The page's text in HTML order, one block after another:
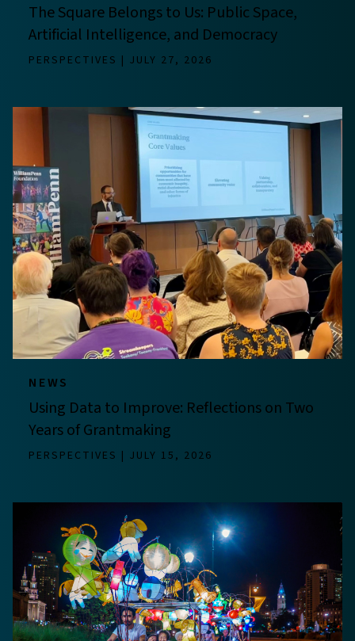
The Square Belongs to Us: Public Space,
Artificial Intelligence, and Democracy
PERSPECTIVES JULY 27, 2026
NEWS
Using Data to Improve: Reflections on Two
Years of Grantmaking
PERSPECTIVES JULY 15, 2026